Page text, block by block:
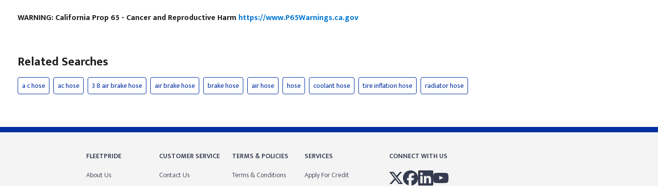
WARNING: California Prop 65 - Cancer and Reproductive Harm https://www.P65Warnings.ca.gov
Related Searches
a c hose ac hose 3 8 air brake hose air brake hose brake hose air hose hose coolant hose tire inflation hose radiator hose
FLEETPRIDE
About Us
CUSTOMER SERVICE
Contact Us
TERMS & POLICIES
Terms & Conditions
SERVICES
Apply For Credit
CONNECT WITH US